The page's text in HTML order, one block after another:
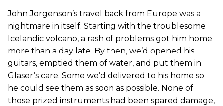
John Jorgenson’s travel back from Europe was a
nightmare in itself. Starting with the troublesome
Icelandic volcano, a rash of problems got him home
more than a day late. By then, we’d opened his
guitars, emptied them of water, and put them in
Glaser’s care. Some we’d delivered to his home so
he could see them as soon as possible. None of
those prized instruments had been spared damage,